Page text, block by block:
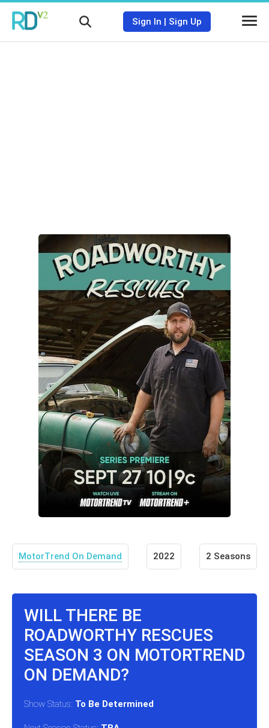
Sign In | Sign Up
MotorTrend On Demand 2022 2 Seasons
WILL THERE BE
ROADWORTHY RESCUES
SEASON 3 ON MOTORTREND
ON DEMAND?
Show Status: To Be Determined